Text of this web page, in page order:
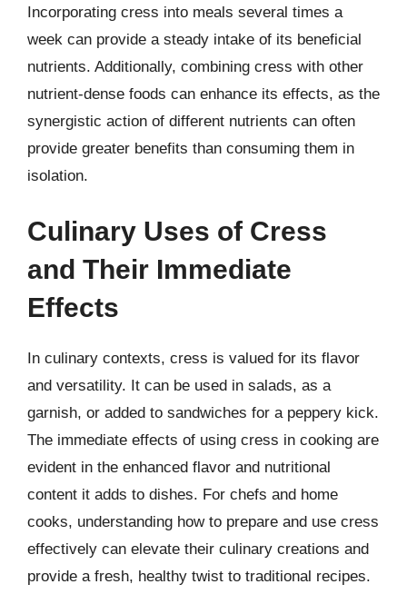
Incorporating cress into meals several times a
week can provide a steady intake of its beneficial
nutrients. Additionally, combining cress with other
nutrient-dense foods can enhance its effects, as the
synergistic action of different nutrients can often
provide greater benefits than consuming them in
isolation.
Culinary Uses of Cress
and Their Immediate
Effects
In culinary contexts, cress is valued for its flavor
and versatility. It can be used in salads, as a
garnish, or added to sandwiches for a peppery kick.
The immediate effects of using cress in cooking are
evident in the enhanced flavor and nutritional
content it adds to dishes. For chefs and home
cooks, understanding how to prepare and use cress
effectively can elevate their culinary creations and
provide a fresh, healthy twist to traditional recipes.